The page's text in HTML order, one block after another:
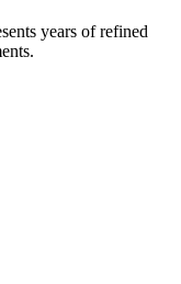
years of refined